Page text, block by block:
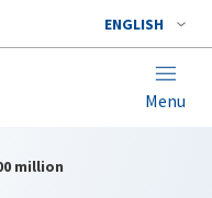
ENGLISH
Menu
million